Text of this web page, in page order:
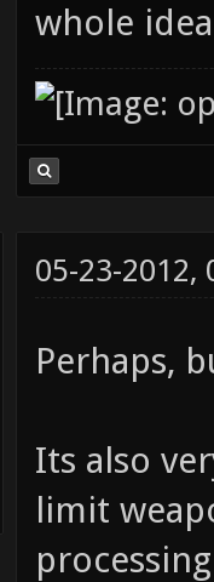
whole
05-23-2012,
Perhaps,
Its also
limit